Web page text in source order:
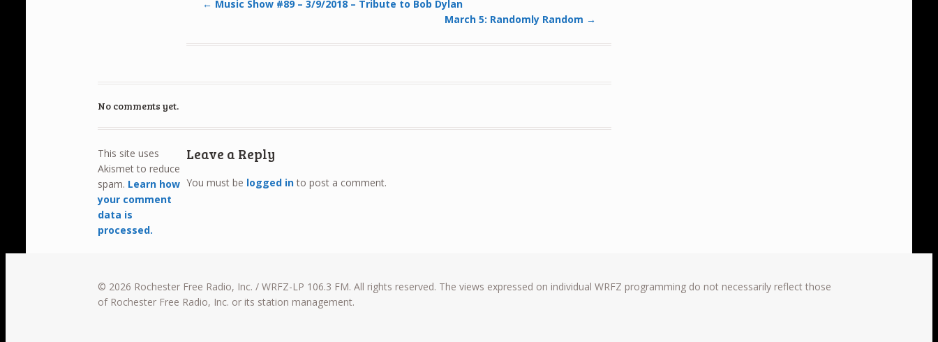
← Music Show #89 – 3/9/2018 – Tribute to Bob Dylan
March 5: Randomly Random →
No comments yet.
Leave a Reply
You must be logged into post a comment.
This site uses
Akismet to reduce
spam. Learn how
your comment
data is
processed.
© 2026 Rochester Free Radio, Inc. / WRFZ-LP 106.3 FM. All rights reserved. The views expressed on individual WRFZ programming do not necessarily reflect those
of Rochester Free Radio, Inc. or its station management.